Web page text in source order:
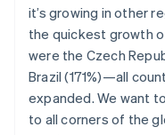
it’s growing in other
the quickest growth
were the Czech
Brazil (171%)—all
expanded. We want
to all corners of the
Brazil
Português English
Bulgaria
English
Canada
Croatia